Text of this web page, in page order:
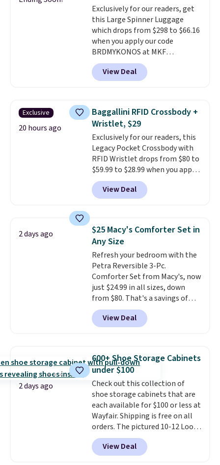
$36. Spend $50 to get free
shipping, or it adds $8.95
otherwise. Select items can be
ordered online and picked up for
free in store.
Exclusively for our readers, get
this Large Spinner Luggage
which drops from $298 to $66.16
when you apply our code
BRDMYKONOS at MKF
Collection. This luggage is
available in four colors at this
price. Other retailers are
luggage.The telescopic handle
locks in place, the dual spinner
wheels glide in every direction,
and the hard ABS shell resists
the scratches that come with
every trip. This is the luggage
that looks as good on the fifth
trip as it did on the first.
Shipping is free when you apply
View Deal
Exclusive
20 hours ago
Baggallini RFID Crossbody +
Wristlet, $29
Exclusively for our readers, this
Legacy Pocket Crossbody with
RFID Wristlet drops from $80 to
$59.99 to $28.99 when you apply
our code BPOCKET at
Baggallini. This bag set is
available in several colors at
detachable RFID wristlet is the
two-in-one carry solution that
covers a full day out and a
quick errand in the same
purchase. Baggallini builds the
security details in so you don't
have to think about them, and
under $29 with free shipping
makes this one of the better
finds we've posted from the
View Deal
2 days ago
$25 Macy's Comforter Set in
Any Size
Refresh your bedroom with the
Petra Reversible 3-Pc.
Comforter Set from Macy's, now
just $24.99 in all sizes, down
from $80. That's a savings of
73%. This design features
intricate motifs layered in warm
clay hues for an earthy yet
reversible, so you get two
coordinated styles in one set,
whether you want something
bold or something more subtle.
This is a price that only comes
around every couple months
or so.
View Deal
2 days ago
600+ Shoe Storage Cabinets
under $100
Check out this collection of
shoe storage cabinets that are
each available for $100 or less at
Wayfair. Shipping is free on all
orders. The pictured 10-12 Loon
Peak Shoe Storage Cabinet
originally sold for over $200, but
is currently available for $84.99.
View Deal